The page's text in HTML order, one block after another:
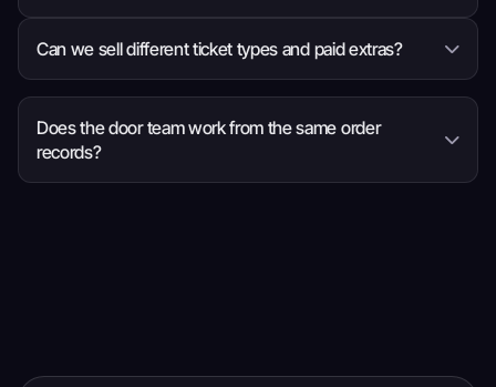
each attendee, so the event team receives the
information it needs before arrival.
Can we sell different ticket types and paid extras?
Yes. Set ticket choices, prices, quantities and sale
times, then add eligible items such as
merchandise, parking or donations to checkout.
Does the door team work from the same order
records?